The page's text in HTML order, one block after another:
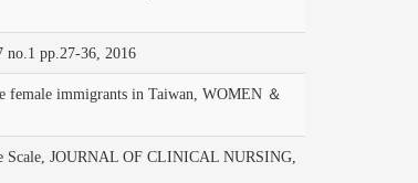
pp.27-36, 2016
female immigrants in Taiwan, WOMEN ＆
Scale, JOURNAL OF CLINICAL NURSING,